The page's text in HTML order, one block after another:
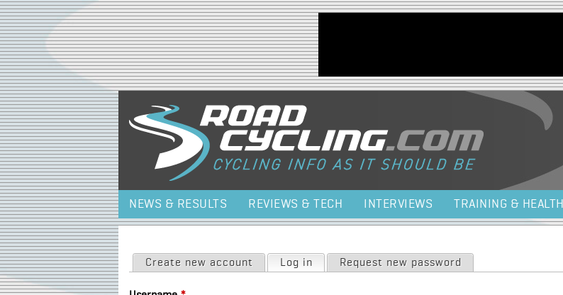
Jump to navigation
NEWS & RESULTS REVIEWS & TECH INTERVIEWS TRAINING & HEALTH
Primary tabs
Create new account Log in (active tab)
Request new password